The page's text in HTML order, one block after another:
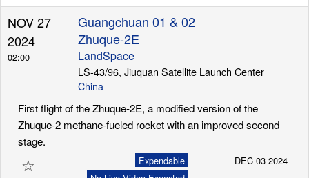
NOV 27
2024
02:00
Guangchuan 01 & 02
Zhuque-2E
LandSpace
LS-43/96, Jiuquan Satellite Launch Center
China
First flight of the Zhuque-2E, a modified version of the
Zhuque-2 methane-fueled rocket with an improved second
stage.
☆
Expendable
DEC 03 2024